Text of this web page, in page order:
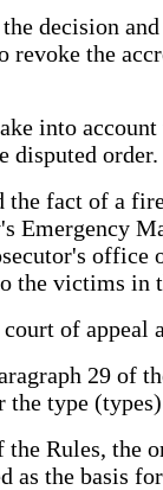
decision
revoke the
into
disputed order.
the fact of a
Emergency
the victims in
of appeal
29 of
the type
the Rules,
as the basis